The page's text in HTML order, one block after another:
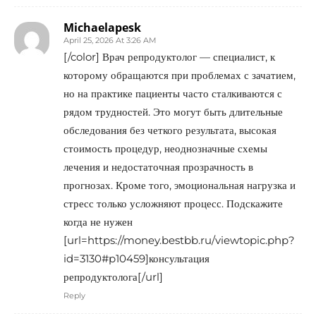
Michaelapesk
April 25, 2026 At 3:26 AM
[/color] Врач репродуктолог — специалист, к
которому обращаются при проблемах с зачатием,
но на практике пациенты часто сталкиваются с
рядом трудностей. Это могут быть длительные
обследования без четкого результата, высокая
стоимость процедур, неоднозначные схемы
лечения и недостаточная прозрачность в
прогнозах. Кроме того, эмоциональная нагрузка и
стресс только усложняют процесс. Подскажите
когда не нужен
[url=https://money.bestbb.ru/viewtopic.php?
id=3130#p10459]консультация
репродуктолога[/url]
Reply